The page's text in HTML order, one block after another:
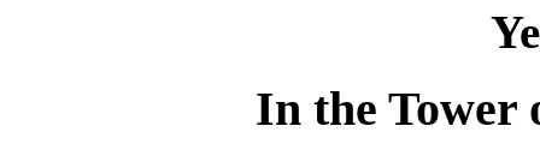
In the Tower